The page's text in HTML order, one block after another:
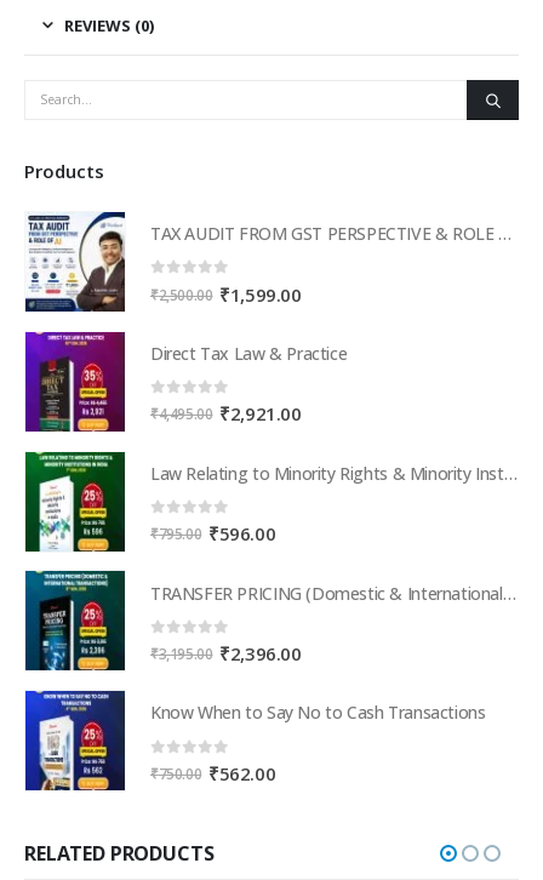
REVIEWS (0)
Products
TAX AUDIT FROM GST PERSPECTIVE & ROLE OF AI – 2-Day Live Practical Workshop
0 out of 5
₹2,500.00 Original
₹2,500.00.
₹1,599.00Current
₹1,599.00.
Direct Tax Law & Practice
0 out of 5
₹4,495.00 Original
₹4,495.00.
₹2,921.00Current
₹2,921.00.
Law Relating to Minority Rights & Minority Institutions in India
0out of 5
₹795.00 Original
₹795.00.
₹596.00Current
₹596.00.
TRANSFER PRICING (Domestic & International Transactions)
0out of 5
₹3,195.00 Original
₹3,195.00.
₹2,396.00Current
₹2,396.00.
Know When to Say No to Cash Transactions
0out of 5
₹750.00 Original
₹750.00.
₹562.00Current
RELATED PRODUCTS